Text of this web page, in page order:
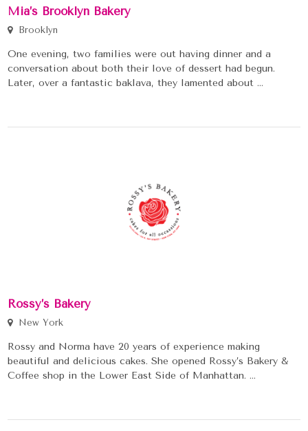
Mia’s Brooklyn Bakery
Brooklyn
One evening, two families were out having dinner and a
conversation about both their love of dessert had begun.
Later, over a fantastic baklava, they lamented about ...
Rossy’s Bakery
New York
Rossy and Norma have 20 years of experience making
beautiful and delicious cakes. She opened Rossy’s Bakery &
Coffee shop in the Lower East Side of Manhattan. ...